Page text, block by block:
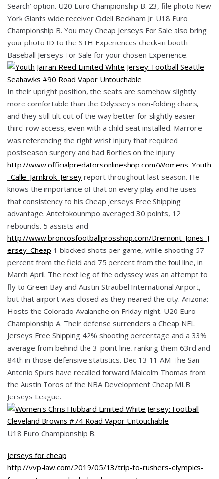
Search’ option. U20 Euro Championship B. 23, file photo New
York Giants wide receiver Odell Beckham Jr. U18 Euro
Championship B. You may Cheap Jerseys For Sale also bring
your photo ID to the STH Experiences check-in booth
Baseball Jerseys For Sale for your chosen Experience.
In their upright position, the seats are somehow slightly
more comfortable than the Odyssey’s non-folding chairs,
and they still tilt out of the way better for slightly easier
third-row access, even with a child seat installed. Marrone
was referencing the right wrist injury that required
postseason surgery and had Bortles on the injury
http://www.officialpredatorsonlineshop.com/Womens_Youth
_Calle_Jarnkrok_Jersey report throughout last season. He
knows the importance of that on every play and he uses
that consistency to his Cheap Jerseys Free Shipping
advantage. Antetokounmpo averaged 30 points, 12
rebounds, 5 assists and
http://www.broncosfootballprosshop.com/Dremont_Jones_J
ersey_Cheap 1 blocked shots per game, while shooting 57
percent from the field and 75 percent from the foul line, in
March April. The next leg of the odyssey was an attempt to
fly to Green Bay and Austin Straubel International Airport,
but that airport was closed as they neared the city. Arizona:
Hosts the Colorado Avalanche on Friday night. U20 Euro
Championship A. Their defense surrenders a Cheap NFL
Jerseys Free Shipping 42% shooting percentage and a 33%
average from behind the 3-point line, ranking them 63rd and
84th in those defensive statistics. Dec 13 11 AM The San
Antonio Spurs have recalled forward Malcolm Thomas from
the Austin Toros of the NBA Development Cheap MLB
Jerseys League.
U18 Euro Championship B.
jerseys for cheap
http://vvp-law.com/2019/05/13/trip-to-rushers-olympics-